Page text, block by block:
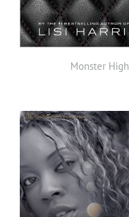
Monster High